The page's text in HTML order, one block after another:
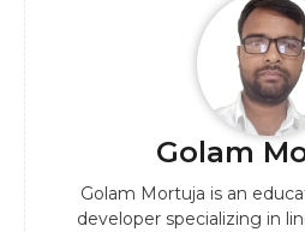
Golam
Golam Mortuja is an
developer specializing in